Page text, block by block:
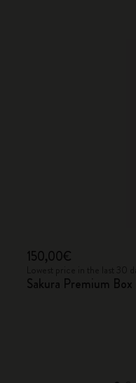
150,00€
Sakura Premium Box